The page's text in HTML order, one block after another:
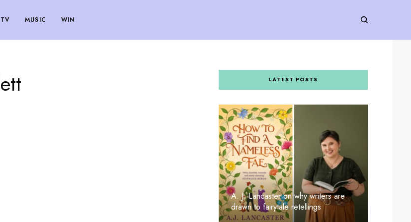
MUSIC WIN
LATEST POSTS
A. J. Lancaster on why writers are
drawn to fairytale retellings